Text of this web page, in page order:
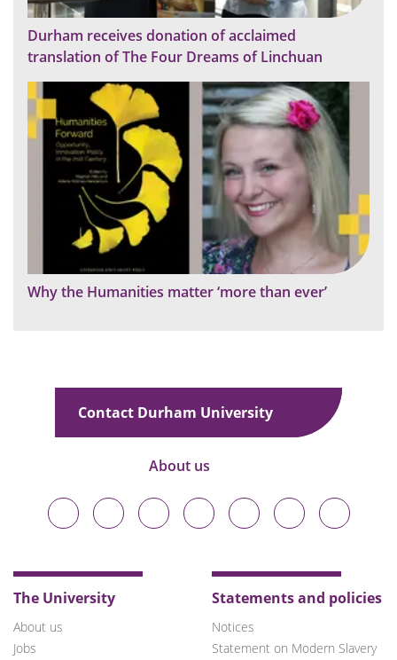
Durham receives donation of acclaimed
translation of The Four Dreams of Linchuan
Why the Humanities matter ‘more than ever’
Contact Durham University
About us
Durham
University
on
Durham
University
on
Durham
University
on
Durham
University
on
Durham
University
on
Durham
University
on
Durham
University
on
The University
About us
Jobs
Statements and policies
Notices
Statement on Modern Slavery